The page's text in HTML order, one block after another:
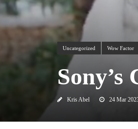
Uncategorized Wow Factor
Kris Abel 24 Mar